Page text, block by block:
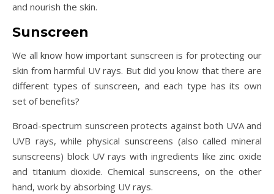
and nourish the skin.
Sunscreen
We all know how important sunscreen is for protecting our
skin from harmful UV rays. But did you know that there are
different types of sunscreen, and each type has its own
set of benefits?
Broad-spectrum sunscreen protects against both UVA and
UVB rays, while physical sunscreens (also called mineral
sunscreens) block UV rays with ingredients like zinc oxide
and titanium dioxide. Chemical sunscreens, on the other
hand, work by absorbing UV rays.